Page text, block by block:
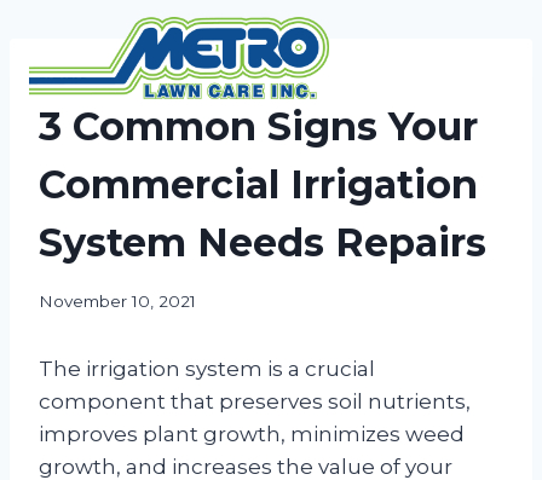
content
NEWS
3 Common Signs Your
Commercial Irrigation
System Needs Repairs
November 10, 2021
The irrigation system is a crucial
component that preserves soil nutrients,
improves plant growth, minimizes weed
growth, and increases the value of your